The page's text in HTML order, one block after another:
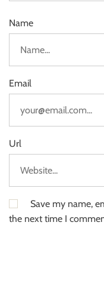
Name
Email
Url
Save my name,
the next time I